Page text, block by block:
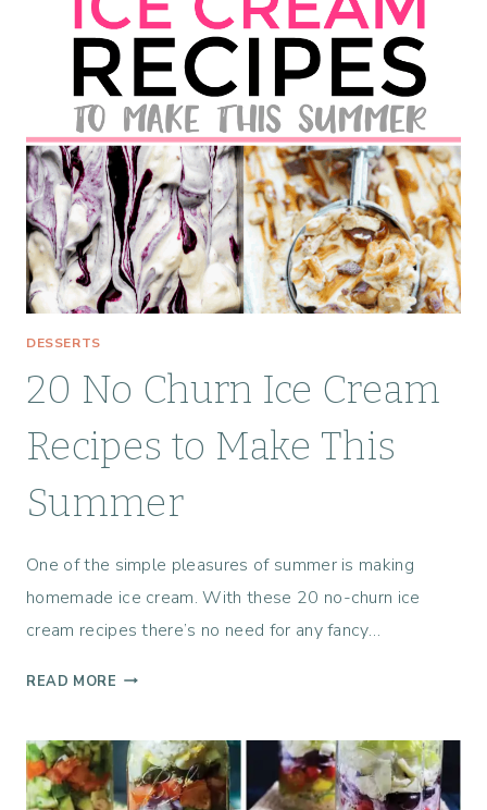
U
H
L
M
A
N
C
E
L
L
A
R
A
T
X
S
I
L
C
T
R
Y
DESSERTS
20 No Churn Ice Cream
Recipes to Make This
Summer
One of the simple pleasures of summer is making
homemade ice cream. With these 20 no-churn ice
cream recipes there’s no need for any fancy…
READ MORE 2
O
C